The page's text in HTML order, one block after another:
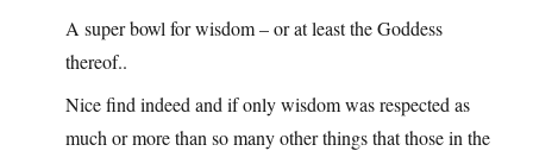
A super bowl for wisdom – or at least the Goddess
thereof..
Nice find indeed and if only wisdom was respected as
much or more than so many other things that those in the